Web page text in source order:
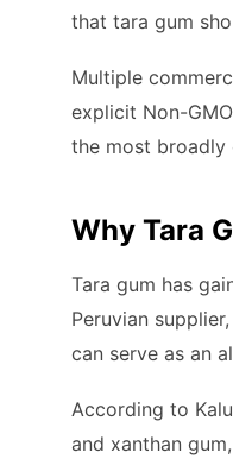
that tara gum
Multiple
explicit Non-
the most
Why Tara
Tara gum has
Peruvian
can serve as an
According to
and xanthan